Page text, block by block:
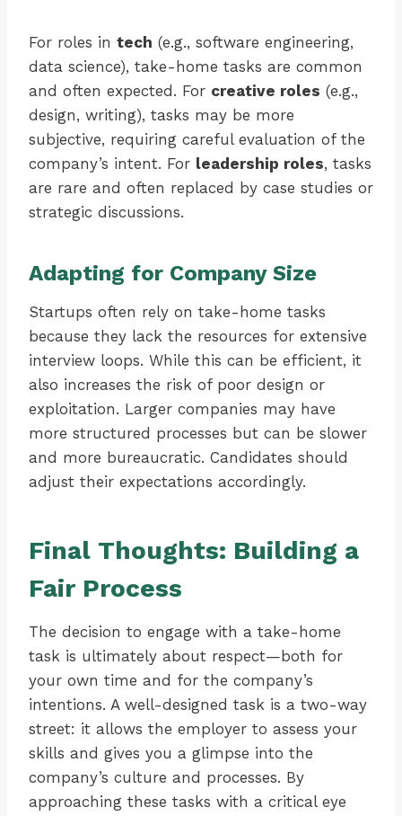
For roles in tech (e.g., software engineering,
data science), take-home tasks are common
and often expected. For creative roles (e.g.,
design, writing), tasks may be more
subjective, requiring careful evaluation of the
company’s intent. For leadership roles, tasks
are rare and often replaced by case studies or
strategic discussions.
Adapting for Company Size
Startups often rely on take-home tasks
because they lack the resources for extensive
interview loops. While this can be efficient, it
also increases the risk of poor design or
exploitation. Larger companies may have
more structured processes but can be slower
and more bureaucratic. Candidates should
adjust their expectations accordingly.
Final Thoughts: Building a
Fair Process
The decision to engage with a take-home
task is ultimately about respect—both for
your own time and for the company’s
intentions. A well-designed task is a two-way
street: it allows the employer to assess your
skills and gives you a glimpse into the
company’s culture and processes. By
approaching these tasks with a critical eye